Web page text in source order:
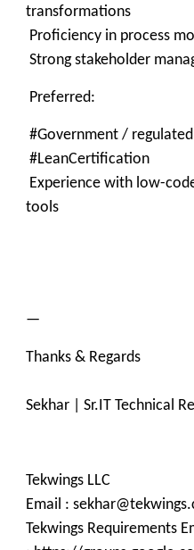
transformations
Proficiency in process
Strong stakeholder
Preferred:
#Government /
#LeanCertification
Experience with low-
tools
—
Thanks & Regards
Sekhar | Sr.IT Technical
Tekwings LLC
Email :
Tekwings Requirements